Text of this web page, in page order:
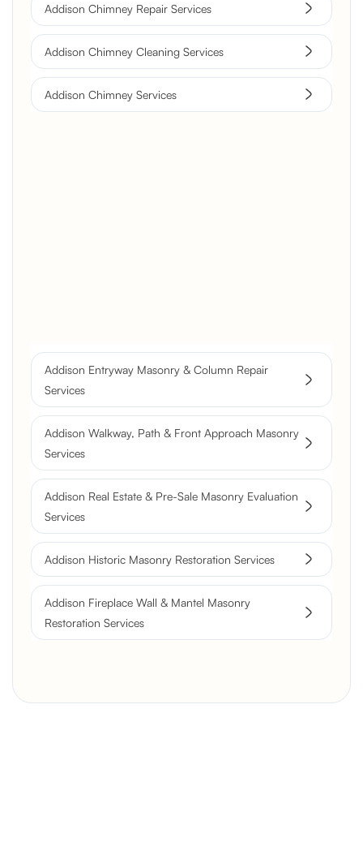
Addison Chimney Repair Services
Addison Chimney Cleaning Services
Addison Chimney Services
Resurfacing
Historic Chimney Crown and
Flue Restoration
Addison Entryway Masonry & Column Repair
Services
Addison Walkway, Path & Front Approach Masonry
Services
Addison Real Estate & Pre-Sale Masonry Evaluation
Services
Addison Historic Masonry Restoration Services
Addison Fireplace Wall & Mantel Masonry
Restoration Services